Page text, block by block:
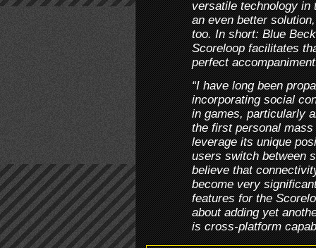
versatile technology in
an even better
too. In short: Blue
Scoreloop facilitates
perfect
“I have long been
incorporating social
in games, particularly
the first personal
leverage its unique
users switch between
believe that
become very
features for the
about adding yet
is cross-platform